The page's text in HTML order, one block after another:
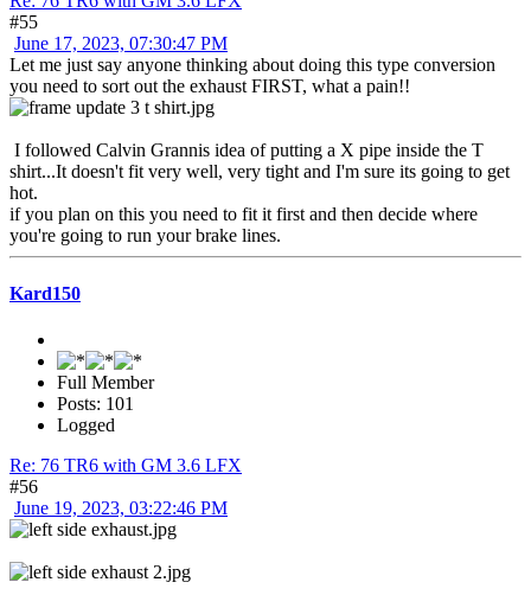
#55
June 17, 2023, 07:30:47 PM
Let me just say anyone thinking about doing this type conversion
you need to sort out the exhaust FIRST, what a pain!!
I followed Calvin Grannis idea of putting a X pipe inside the T
shirt...It doesn't fit very well, very tight and I'm sure its going to get
hot.
if you plan on this you need to fit it first and then decide where
you're going to run your brake lines.
Kard150
Full Member
Posts: 101
Logged
Re: 76 TR6 with GM 3.6 LFX
#56
June 19, 2023, 03:22:46 PM